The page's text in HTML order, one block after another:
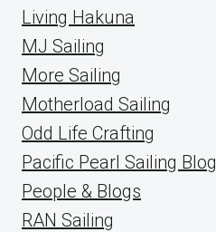
Living Hakuna
MJ Sailing
More Sailing
Motherload Sailing
Odd Life Crafting
Pacific Pearl Sailing Blog
People & Blogs
RAN Sailing